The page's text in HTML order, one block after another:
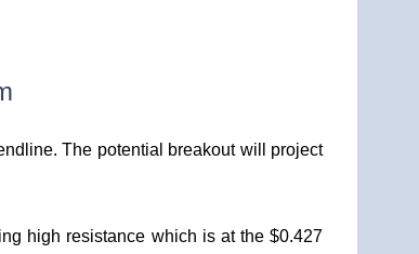
The potential breakout will project
high resistance which is at the $0.427